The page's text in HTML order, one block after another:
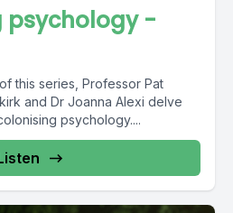
psychology -
this series, Professor Pat
and Dr Joanna Alexi delve
psychology....